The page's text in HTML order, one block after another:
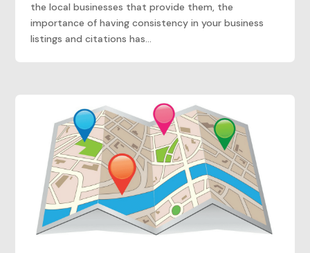
the local businesses that provide them, the
importance of having consistency in your business
listings and citations has...